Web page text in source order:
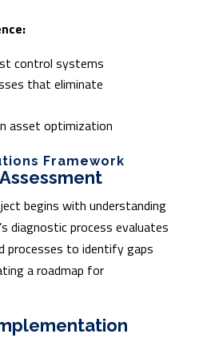
control systems
that eliminate
asset optimization
Framework
begins with understanding
diagnostic process evaluates
processes to identify gaps
a roadmap for